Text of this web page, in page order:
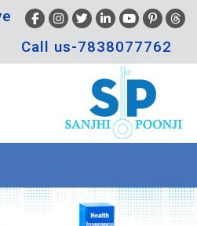
Call us-7838077762